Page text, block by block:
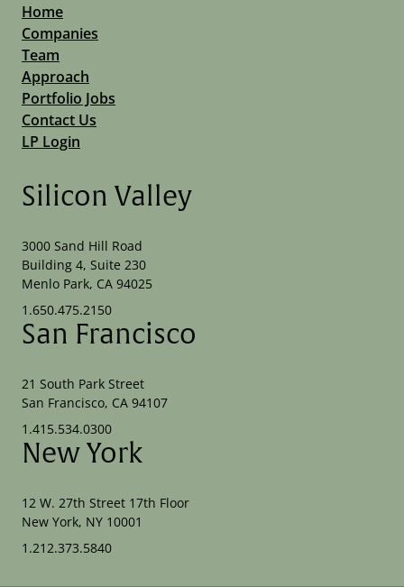
Home
Companies
Team
Approach
Portfolio Jobs
Contact Us
LP Login
Silicon Valley
3000 Sand Hill Road
Building 4, Suite 230
Menlo Park, CA 94025
1.650.475.2150
San Francisco
21 South Park Street
San Francisco, CA 94107
1.415.534.0300
New York
12 W. 27th Street 17th Floor
New York, NY 10001
1.212.373.5840